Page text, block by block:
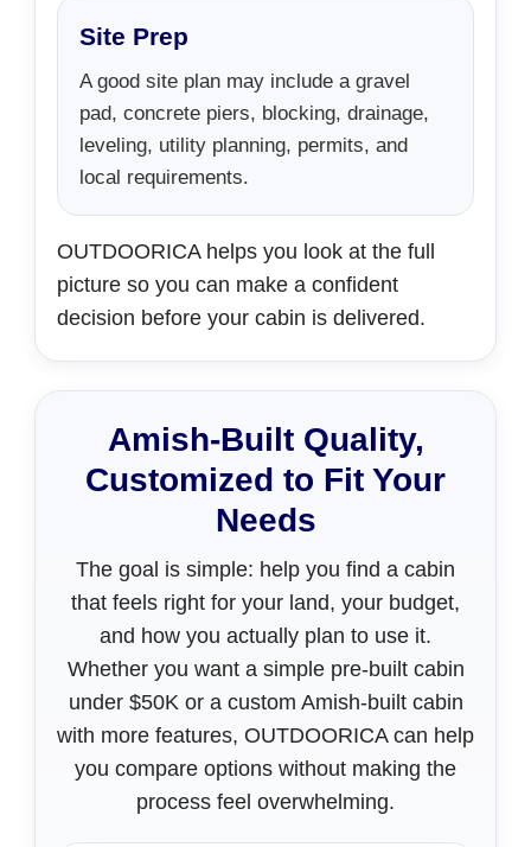
Site Prep
A good site plan may include a gravel
pad, concrete piers, blocking, drainage,
leveling, utility planning, permits, and
local requirements.
OUTDOORICA helps you look at the full
picture so you can make a confident
decision before your cabin is delivered.
Amish-Built Quality,
Customized to Fit Your
Needs
The goal is simple: help you find a cabin
that feels right for your land, your budget,
and how you actually plan to use it.
Whether you want a simple pre-built cabin
under $50K or a custom Amish-built cabin
with more features, OUTDOORICA can help
you compare options without making the
process feel overwhelming.